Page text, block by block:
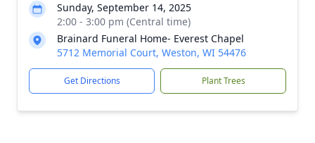
Sunday, September 14, 2025
2:00 - 3:00 pm (Central time)
Brainard Funeral Home- Everest Chapel
5712 Memorial Court, Weston, WI 54476
Get Directions Plant Trees